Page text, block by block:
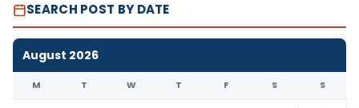
SEARCH POST BY DATE
August 2026
M T W T F S S